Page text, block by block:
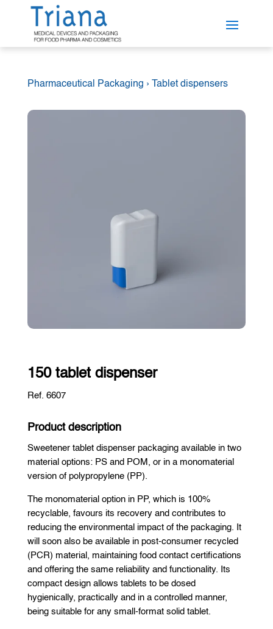
Pharmaceutical Packaging › Tablet dispensers
150 tablet dispenser
Ref. 6607
Product description
Sweetener tablet dispenser packaging available in two
material options: PS and POM, or in a monomaterial
version of polypropylene (PP).
The monomaterial option in PP, which is 100%
recyclable, favours its recovery and contributes to
reducing the environmental impact of the packaging. It
will soon also be available in post-consumer recycled
(PCR) material, maintaining food contact certifications
and offering the same reliability and functionality. Its
compact design allows tablets to be dosed
hygienically, practically and in a controlled manner,
being suitable for any small-format solid tablet.